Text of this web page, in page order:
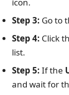
Step 3: Go to
Step 4: Click
list.
Step 5: If the
and wait for